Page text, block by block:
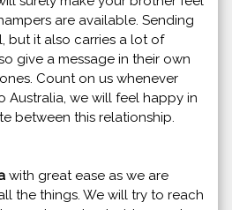
are available. Sending
but it also carries a lot of
give a message in their own
Count on us whenever
Australia, we will feel happy in
between this relationship.
with great ease as we are
the things. We will try to reach